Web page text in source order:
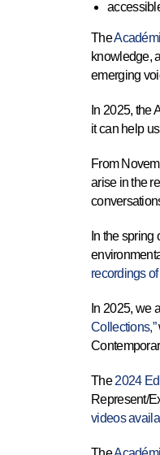
The
knowledge,
emerging
In 2025, the
it can help
From
arise in the
In the
recordings
In 2025, we
Collections,”
The2024
Represent/
videos